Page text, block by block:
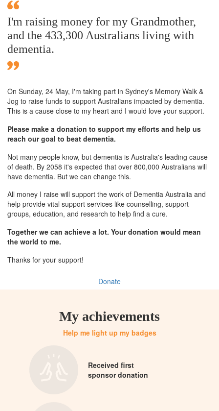
I'm raising money for my Grandmother,
and the 433,300 Australians living with
dementia.
On Sunday, 24 May, I'm taking part in Sydney's Memory Walk &
Jog to raise funds to support Australians impacted by dementia.
This is a cause close to my heart and I would love your support.
Please make a donation to support my efforts and help us
reach our goal to beat dementia.
Not many people know, but dementia is Australia's leading cause
of death. By 2058 it's expected that over 800,000 Australians will
have dementia. But we can change this.
All money I raise will support the work of Dementia Australia and
help provide vital support services like counselling, support
groups, education, and research to help find a cure.
Together we can achieve a lot. Your donation would mean
the world to me.
Thanks for your support!
Donate
My achievements
Help me light up my badges
Received first
sponsor donation